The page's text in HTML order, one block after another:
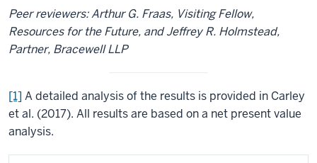
Peer reviewers: Arthur G. Fraas, Visiting Fellow,
Resources for the Future, and Jeffrey R. Holmstead,
Partner, Bracewell LLP
[1] A detailed analysis of the results is provided in Carley
et al. (2017). All results are based on a net present value
analysis.